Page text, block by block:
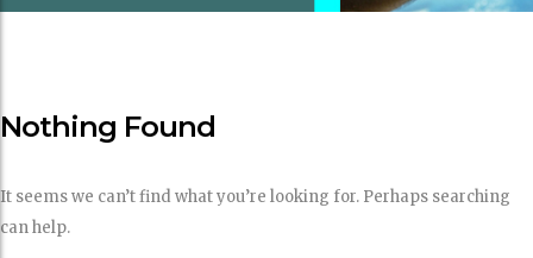
Nothing Found
It seems we can’t find what you’re looking for. Perhaps searching
can help.